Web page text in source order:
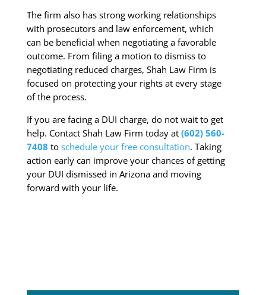
The firm also has strong working relationships
with prosecutors and law enforcement, which
can be beneficial when negotiating a favorable
outcome. From filing a motion to dismiss to
negotiating reduced charges, Shah Law Firm is
focused on protecting your rights at every stage
of the process.
If you are facing a DUI charge, do not wait to get
help. Contact Shah Law Firm today at (602) 560-
7408 to schedule your free consultation. Taking
action early can improve your chances of getting
your DUI dismissed in Arizona and moving
forward with your life.